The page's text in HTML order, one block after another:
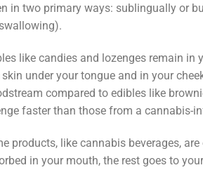
in two primary ways: sublingually or
like candies and lozenges remain
under your tongue and in your
compared to edibles like
faster than those from a cannabis-
products, like cannabis beverages,
in your mouth, the rest goes to